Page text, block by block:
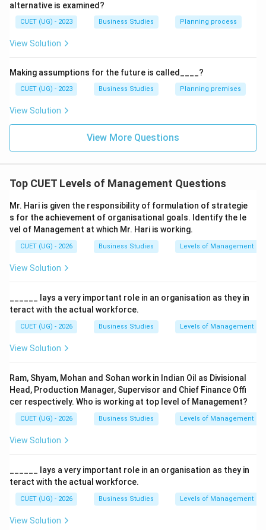
Step 3:Analyze other options.
• Middle Management → Implements policies and
coordinates departments.
operations.
• Supervisory Management → Supervises workers at
Download Solution in PDF
alternative is examined?
CUET (UG) - 2023 Business Studies Planning process
View Solution
Making assumptions for the future is called____?
CUET (UG) - 2023 Business Studies Planning premises
View Solution
View More Questions
Top CUET Levels of Management Questions
Mr. Hari is given the responsibility of formulation of strategie
s for the achievement of organisational goals. Identify the le
vel of Management at which Mr. Hari is working.
CUET (UG) - 2026 Business Studies Levels of Management
View Solution
______ lays a very important role in an organisation as they in
teract with the actual workforce.
CUET (UG) - 2026 Business Studies Levels of Management
View Solution
Ram, Shyam, Mohan and Sohan work in Indian Oil as Divisional
Head, Production Manager, Supervisor and Chief Finance Offi
cer respectively. Who is working at top level of Management?
CUET (UG) - 2026 Business Studies Levels of Management
View Solution
______ lays a very important role in an organisation as they in
teract with the actual workforce.
CUET (UG) - 2026 Business Studies Levels of Management
View Solution